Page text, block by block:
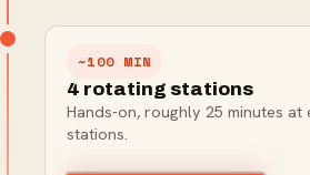
~100 MIN
4 rotating stations
Hands-on, roughly 25 minutes
stations.
3D printing
Turning a digital model into
a real object, layer by layer.
3D pen
Drawing and building in